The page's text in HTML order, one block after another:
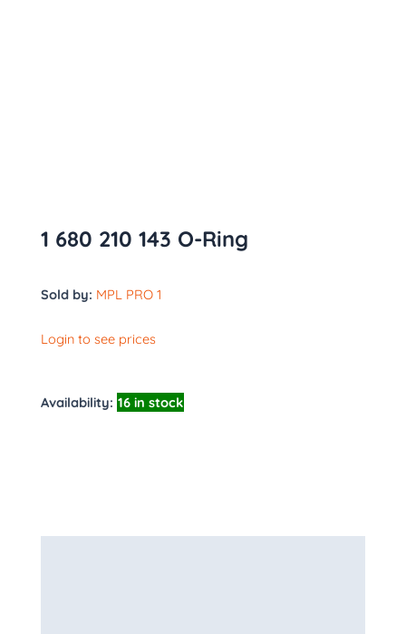
1 680 210 143 O-Ring
Sold by: MPL PRO 1
Login to see prices
Availability: 16 in stock